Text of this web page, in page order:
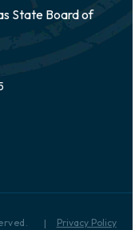
State Board of
Privacy Policy